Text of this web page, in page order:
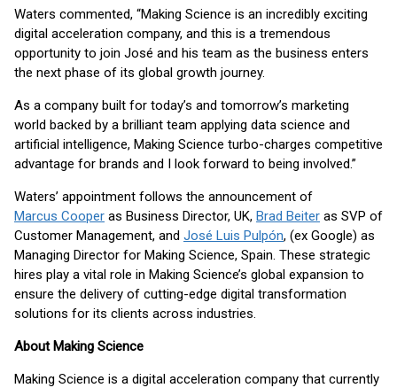
Waters commented, “Making Science is an incredibly exciting
digital acceleration company, and this is a tremendous
opportunity to join José and his team as the business enters
the next phase of its global growth journey.
As a company built for today’s and tomorrow’s marketing
world backed by a brilliant team applying data science and
artificial intelligence, Making Science turbo-charges competitive
advantage for brands and I look forward to being involved.”
Waters’ appointment follows the announcement of
Marcus Cooper as Business Director, UK, Brad Beiter as SVP of
Customer Management, and José Luis Pulpón, (ex Google) as
Managing Director for Making Science, Spain. These strategic
hires play a vital role in Making Science’s global expansion to
ensure the delivery of cutting-edge digital transformation
solutions for its clients across industries.
About Making Science
Making Science is a digital acceleration company that currently